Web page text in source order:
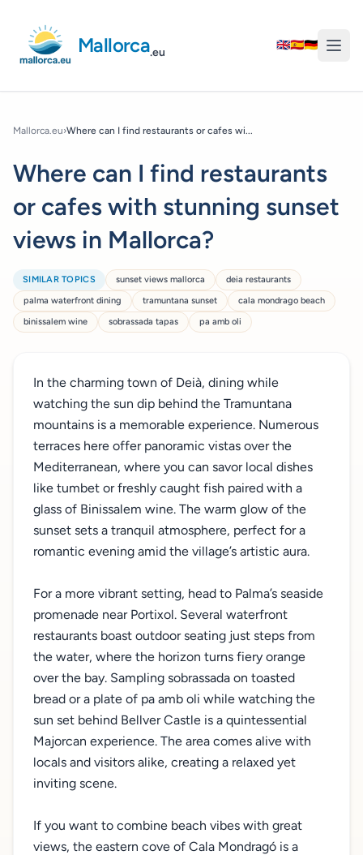
Mallorca.eu
🇬🇧🇪🇸🇩🇪
Mallorca.eu›Where can I find restaurants or cafes wi...
Where can I find restaurants
or cafes with stunning sunset
views in Mallorca?
SIMILAR TOPICS sunset views mallorca
deia restaurants
palma waterfront dining
tramuntana sunset
cala mondrago beach
binissalem wine
sobrassada tapas pa amb oli
In the charming town of Deià, dining while
watching the sun dip behind the Tramuntana
mountains is a memorable experience. Numerous
terraces here offer panoramic vistas over the
Mediterranean, where you can savor local dishes
like tumbet or freshly caught fish paired with a
glass of Binissalem wine. The warm glow of the
sunset sets a tranquil atmosphere, perfect for a
romantic evening amid the village’s artistic aura.
For a more vibrant setting, head to Palma’s seaside
promenade near Portixol. Several waterfront
restaurants boast outdoor seating just steps from
the water, where the horizon turns fiery orange
over the bay. Sampling sobrassada on toasted
bread or a plate of pa amb oli while watching the
sun set behind Bellver Castle is a quintessential
Majorcan experience. The area comes alive with
locals and visitors alike, creating a relaxed yet
inviting scene.
If you want to combine beach vibes with great
views, the eastern cove of Cala Mondragó is a